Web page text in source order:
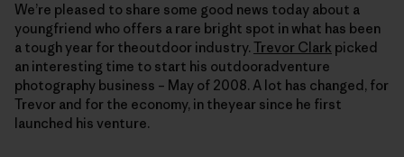
We’re pleased to share some good news today about a
youngfriend who offers a rare bright spot in what has been
a tough year for theoutdoor industry. Trevor Clark picked
an interesting time to start his outdooradventure
photography business – May of 2008. A lot has changed, for
Trevor and for the economy, in theyear since he first
launched his venture.